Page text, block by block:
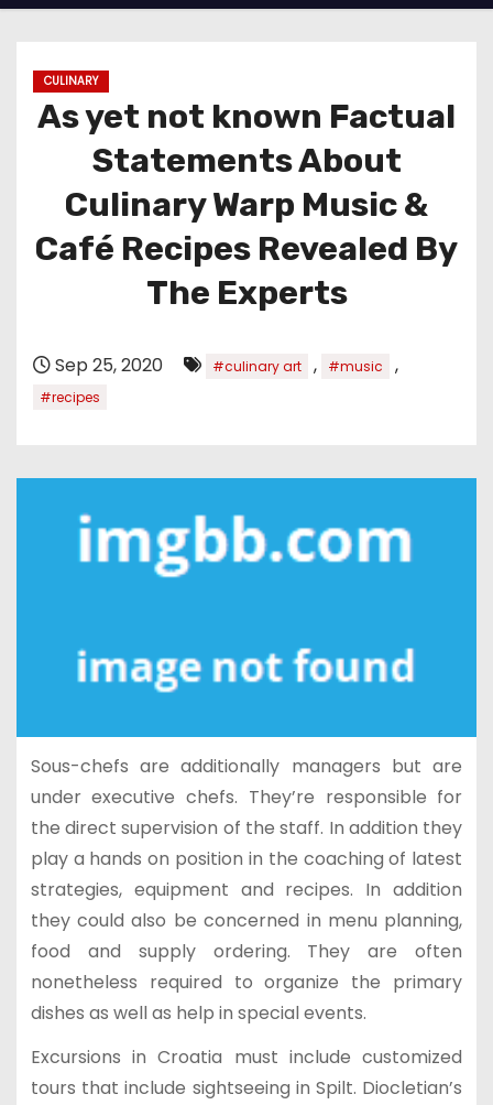
CULINARY
As yet not known Factual
Statements About
Culinary Warp Music &
Café Recipes Revealed By
The Experts
Sep 25, 2020 #culinary art , #music ,
#recipes
Sous-chefs are additionally managers but are
under executive chefs. They’re responsible for
the direct supervision of the staff. In addition they
play a hands on position in the coaching of latest
strategies, equipment and recipes. In addition
they could also be concerned in menu planning,
food and supply ordering. They are often
nonetheless required to organize the primary
dishes as well as help in special events.
Excursions in Croatia must include customized
tours that include sightseeing in Spilt. Diocletian’s